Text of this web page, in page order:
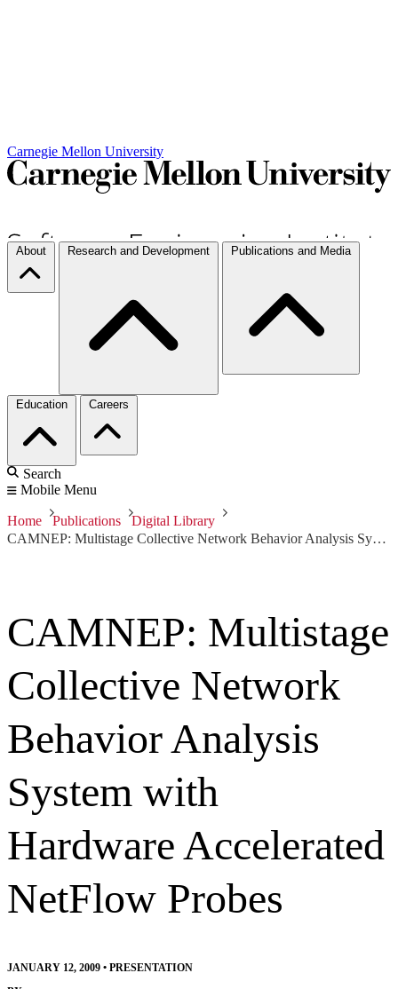
Carnegie Mellon University
About Research and Development Publications and Media
Education Careers
Search
Mobile Menu
Home Publications
Digital Library
CAMNEP: Multistage Collective Network Behavior Analysis System with Hardware Accelerated NetFlow Probes
CAMNEP: Multistage
Collective Network
Behavior Analysis
System with
Hardware Accelerated
NetFlow Probes
JANUARY 12, 2009 • PRESENTATION